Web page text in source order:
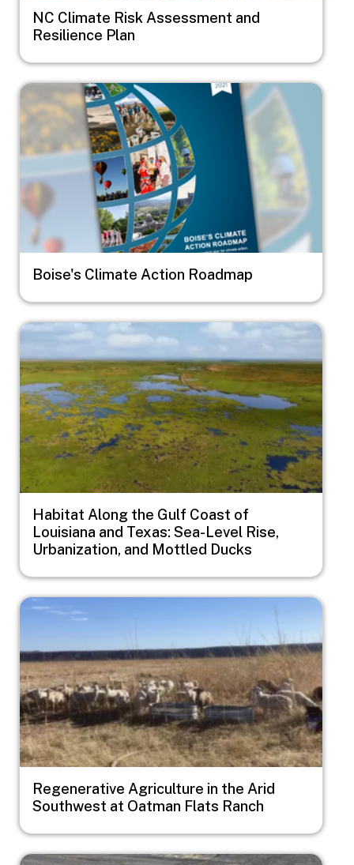
NC Climate Risk Assessment and
Resilience Plan
Image
Boise's Climate Action Roadmap
Image
Habitat Along the Gulf Coast of
Louisiana and Texas: Sea-Level Rise,
Urbanization, and Mottled Ducks
Image
Regenerative Agriculture in the Arid
Southwest at Oatman Flats Ranch
Image